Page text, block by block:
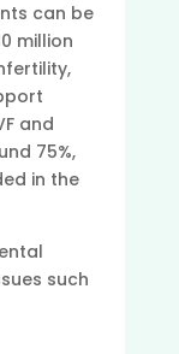
can be
million
and
75%,
in the
such